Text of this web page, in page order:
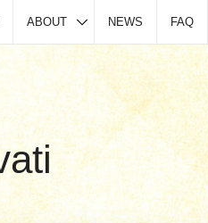
ABOUT NEWS FAQ